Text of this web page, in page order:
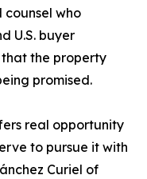
counsel who
U.S. buyer
the property
promised.
real opportunity
to pursue it with
Curiel of